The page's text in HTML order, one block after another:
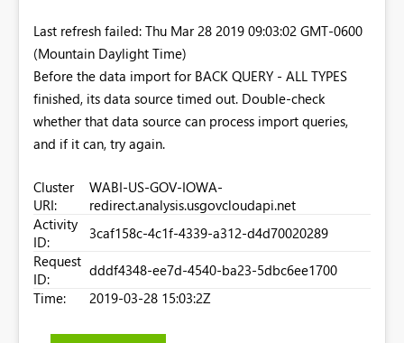
Last refresh failed: Thu Mar 28 2019 09:03:02 GMT-0600
(Mountain Daylight Time)
Before the data import for BACK QUERY - ALL TYPES
finished, its data source timed out. Double-check
whether that data source can process import queries,
and if it can, try again.
Cluster
URI:
WABI-US-GOV-IOWA-
redirect.analysis.usgovcloudapi.net
Activity
ID:
3caf158c-4c1f-4339-a312-d4d70020289
Request
ID:
dddf4348-ee7d-4540-ba23-5dbc6ee1700
Time:
2019-03-28 15:03:2Z